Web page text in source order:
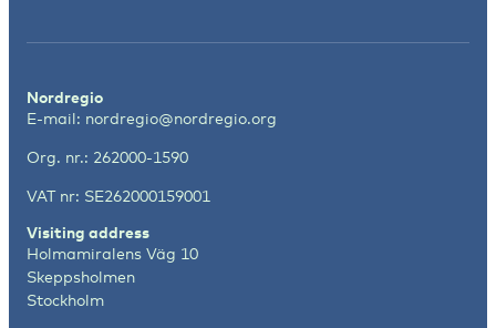
Nordregio
E-mail: nordregio@nordregio.org
Org. nr.: 262000-1590
VAT nr: SE262000159001
Visiting address
Holmamiralens Väg 10
Skeppsholmen
Stockholm